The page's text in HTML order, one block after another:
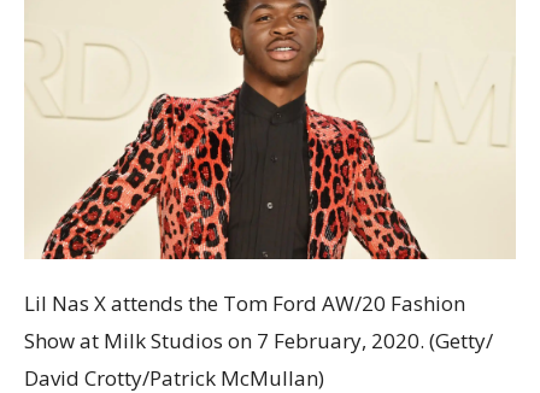
Lil Nas X attends the Tom Ford AW/20 Fashion
Show at Milk Studios on 7 February, 2020. (Getty/
David Crotty/Patrick McMullan)